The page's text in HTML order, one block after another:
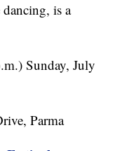
is a
Sunday, July
Parma